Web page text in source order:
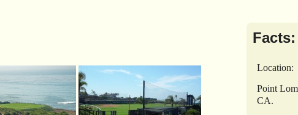
Facts:
Location:
Point
CA.